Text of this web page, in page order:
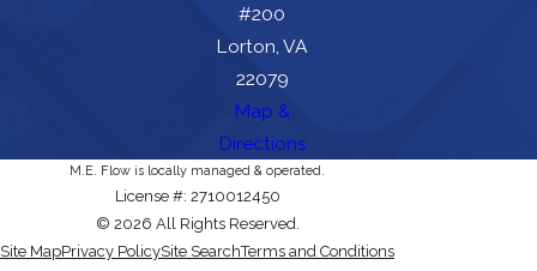
#200
Lorton, VA
22079
Map &
Directions
M.E. Flow is locally managed & operated.
License #: 2710012450
© 2026 All Rights Reserved.
Site MapPrivacy PolicySite SearchTerms and Conditions